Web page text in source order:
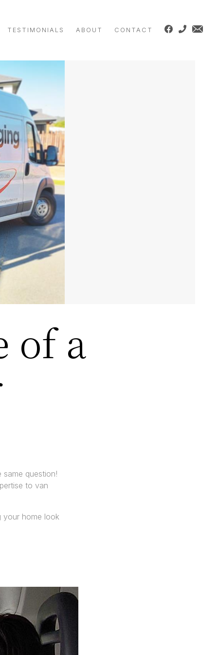
TESTIMONIALS ABOUT CONTACT
of a
question!
to van
your home look